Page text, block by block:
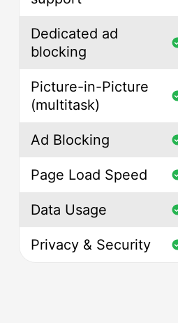
Dedicated ad
blocking
Picture-in-Picture
(multitask)
Ad Blocking
Page Load Speed
Data Usage
Privacy & Security